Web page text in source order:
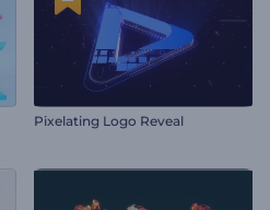
Pixelating Logo Reveal